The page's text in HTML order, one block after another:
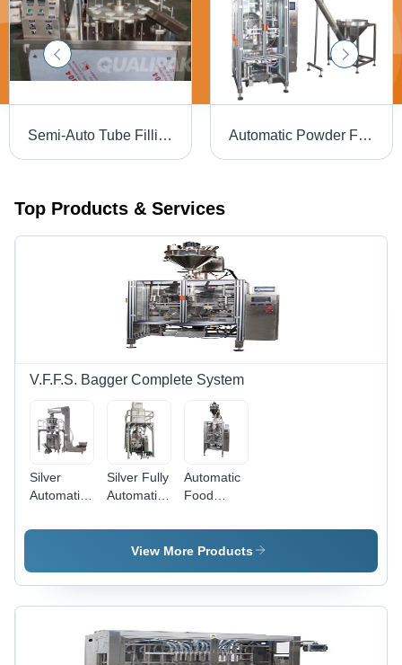
Semi-Auto Tube Filling Sealing Machine - Durable Metal Frame, 1200x850x1450mm, Silver Color | Efficient Voltage 220-440V, Handles 5-250ml Filling Volume, Minimal Waste Automatic Powder Filling Machine - Stainless Steel, Silver Finish | Heavy-Duty, Durable, Automatic Operation, 220-440 Volts
Top Products & Services
V.F.F.S. Bagger Complete System
Silver
Automatic
Nuts
Machine
Silver Fully
Automatic
Particle
Food Rice
Machine
Automatic
Food
Packaging
Machine -
Steel, 220-
440 Volt |
Duty,
Durable,
View More Products